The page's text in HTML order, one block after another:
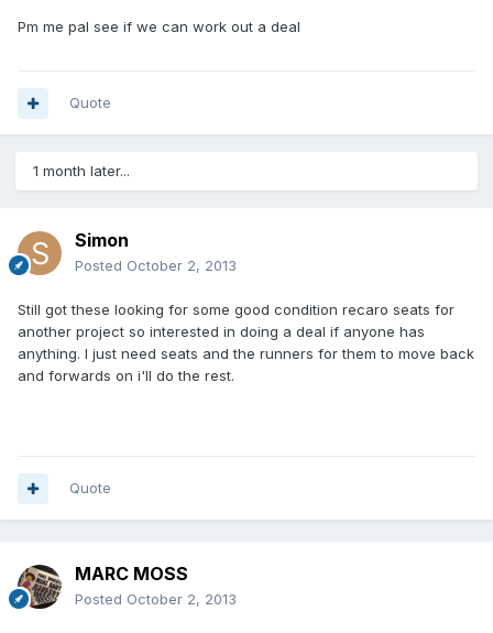
Pm me pal see if we can work out a deal
Quote
1 month later...
Simon
Posted October 2, 2013
Still got these looking for some good condition recaro seats for
another project so interested in doing a deal if anyone has
anything. I just need seats and the runners for them to move back
and forwards on i'll do the rest.
Quote
MARC MOSS
Posted October 2, 2013